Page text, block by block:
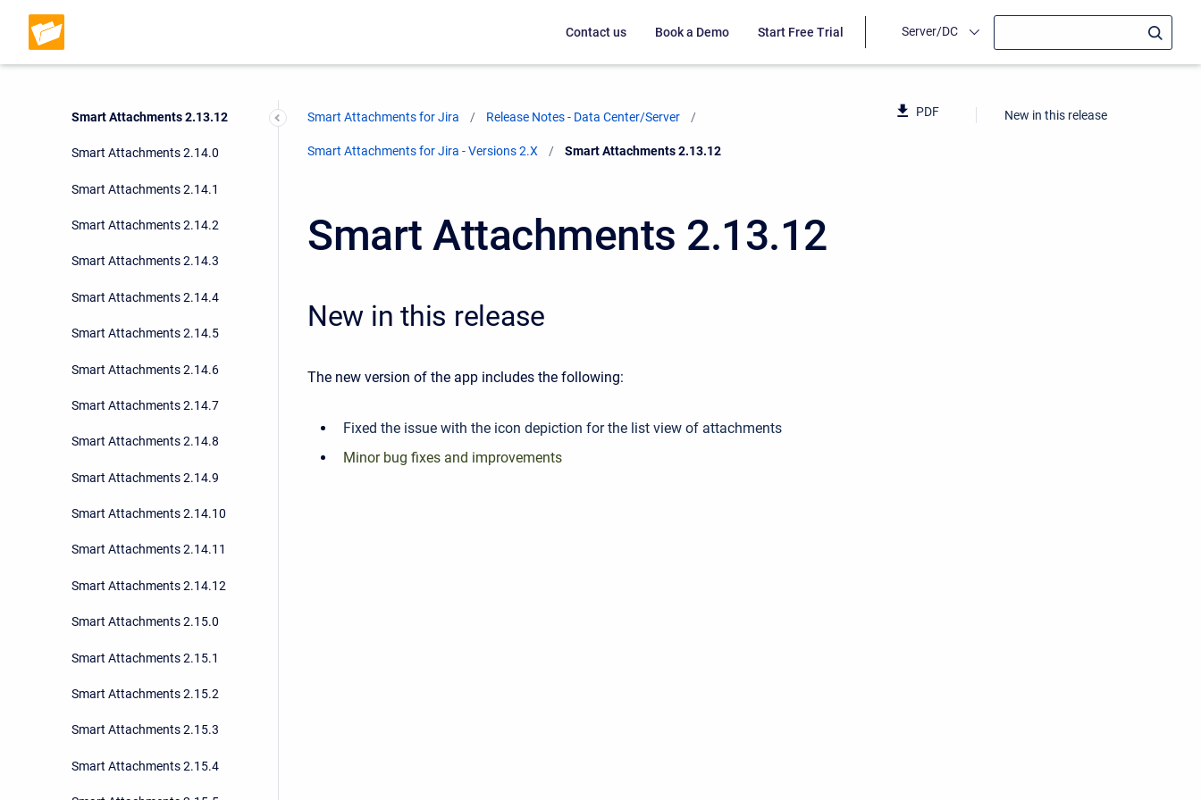
Contact us Book a Demo Start Free Trial Server/DC
Smart Attachments 2.13.12
Smart Attachments 2.14.0
Smart Attachments 2.14.1
Smart Attachments 2.14.2
Smart Attachments 2.14.3
Smart Attachments 2.14.4
Smart Attachments 2.14.5
Smart Attachments 2.14.6
Smart Attachments 2.14.7
Smart Attachments 2.14.8
Smart Attachments 2.14.9
Smart Attachments 2.14.10
Smart Attachments 2.14.11
Smart Attachments 2.14.12
Smart Attachments 2.15.0
Smart Attachments 2.15.1
Smart Attachments 2.15.2
Smart Attachments 2.15.3
Smart Attachments 2.15.4
Smart Attachments for Jira Release Notes - Data Center/Server
Smart Attachments for Jira - Versions 2.X Current:
Smart Attachments 2.13.12
PDF
Smart Attachments 2.13.12
New in this release
The new version of the app includes the following:
Fixed the issue with the icon depiction for the list view of attachments
Minor bug fixes and improvements
New in this release